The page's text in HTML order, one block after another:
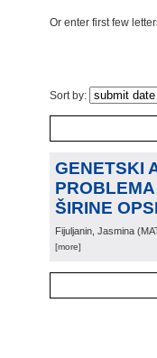
Or enter first few
Sort by:
GENETSKI
ŠIRINE
Fijuljanin, Jasmina (
[more]